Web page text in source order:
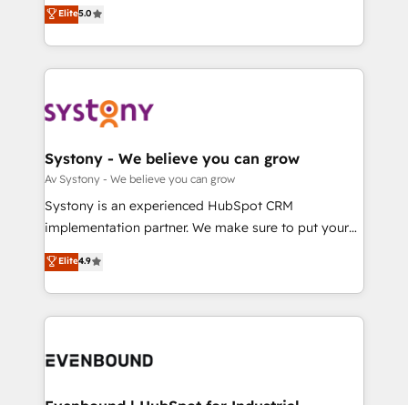
データ移行と活用設計まで。 ▸ AEO対応：ChatGPT・
か？ ✓ HubSpot Eliteパートナー認定 ✓ HubSpotアワ
ード受賞・HUGリーダー ✓ ISO27001:2022 /
ISO9001:2015 取得 ✓ 400社以上の導入実績 ✓
状整理の壁打ちなど、構想段階からお気軽にお問い合わ
せください。
The synergies generated by these integrations,
together with the combination of talents, skills,
to accompany companies on their digital
transformation journey.
they sell, market, and serve. We don't just build your
HubSpot—we teach your team to own it, then stay
to help you keep winning. What We Do ⚙️ CRM
Data & Content 📈 Sales & Marketing Alignment +
Agent Creation 🔄 Custom Integrations & Data
Migration Why 1406 We become part of your team.
Your team learns while we build. We fix what others
broke. Built for mid-market reality—practical
constraints. By the Numbers 🏆 Top 1% of all
HubSpot partners 🔄 Top 5% globally in client
and sales ops at mid-market companies ready to
Elite5.0
Systony - We believe you can grow
Av Systony - We believe you can grow
Systony is an experienced HubSpot CRM
implementation partner. We make sure to put your
organization's needs and goals first and think along
with your organization. We are only satisfied once
you are too. Why Systony? - 20+ years of
experience with CRM, Marketing, Sales & Service
Own back-end developers - Complex data
Elite4.9